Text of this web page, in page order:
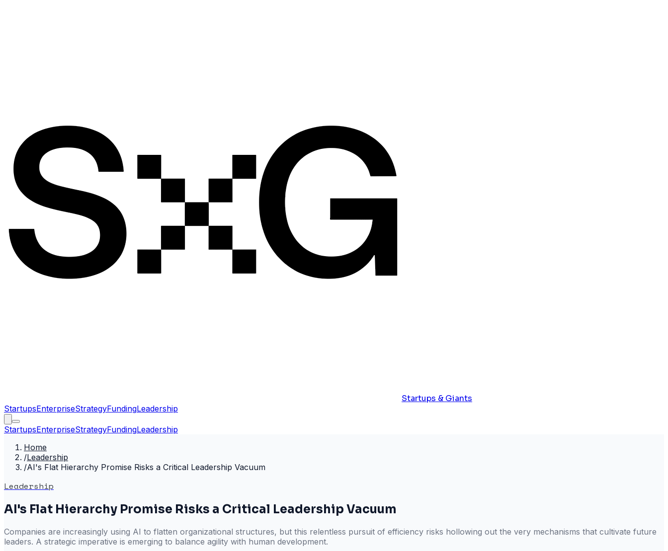
Startups & Giants
StartupsEnterpriseStrategyFundingLeadership
StartupsEnterpriseStrategyFundingLeadership
Home
/Leadership
/AI's Flat Hierarchy Promise Risks a Critical Leadership Vacuum
Leadership
AI's Flat Hierarchy Promise Risks a Critical Leadership Vacuum
Companies are increasingly using AI to flatten organizational structures, but this relentless pursuit of efficiency risks hollowing out the very mechanisms that cultivate future
leaders. A strategic imperative is emerging to balance agility with human development.